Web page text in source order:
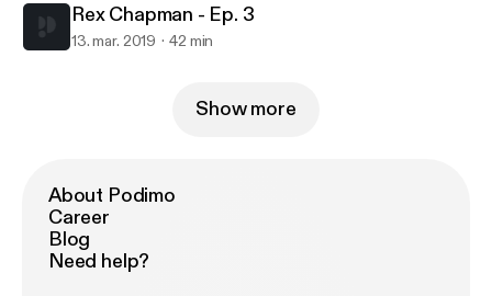
Rex Chapman - Ep. 3
13. mar. 2019 42 min
Show more
About Podimo
Career
Blog
Need help?